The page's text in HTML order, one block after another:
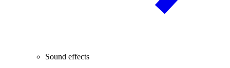
Sound effects